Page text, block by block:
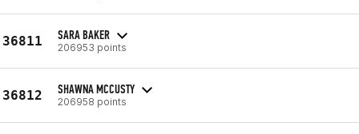
36811 SARA BAKER
206953 points
36812 SHAWNA MCCUSTY
206958 points